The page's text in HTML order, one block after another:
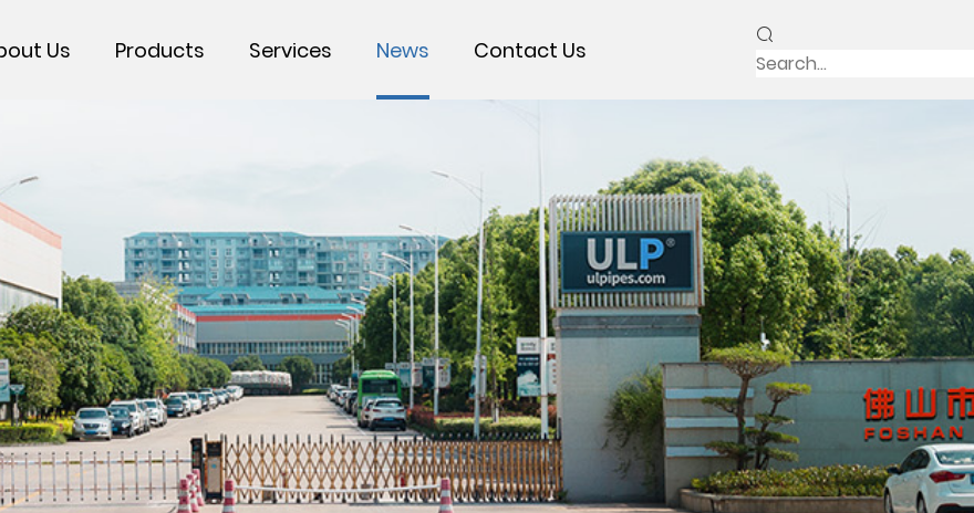
Us Products Services News Contact Us